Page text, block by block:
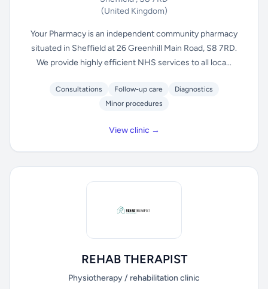
(United Kingdom)
Your Pharmacy is an independent community pharmacy
situated in Sheffield at 26 Greenhill Main Road, S8 7RD.
We provide highly efficient NHS services to all loca...
Consultations Follow-up care
Diagnostics
Minor procedures
View clinic →
REHAB THERAPIST
Physiotherapy / rehabilitation clinic